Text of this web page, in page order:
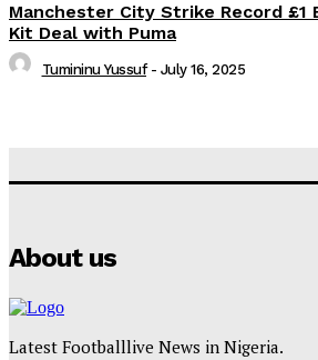
Manchester City Strike Record £1
Kit Deal with Puma
Tumininu Yussuf - July 16, 2025
About us
Latest Footballlive News in Nigeria.